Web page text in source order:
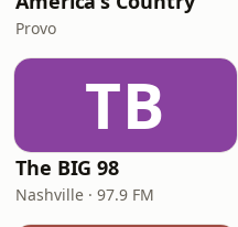
Provo
TB
The BIG 98
Nashville · 97.9 FM